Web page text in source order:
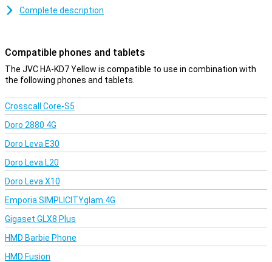
mm port or adapter of your phone or tablet.
on the go or at home, without you being disturbed by the sound.
Your child can decorate the ear cups with the included stickers.
Complete description
Compatible phones and tablets
The JVC HA-KD7 Yellow is compatible to use in combination with
the following phones and tablets.
Crosscall Core-S5
Doro 2880 4G
Doro Leva E30
Doro Leva L20
Doro Leva X10
Emporia SIMPLICITYglam.4G
Gigaset GLX8 Plus
HMD Barbie Phone
HMD Fusion